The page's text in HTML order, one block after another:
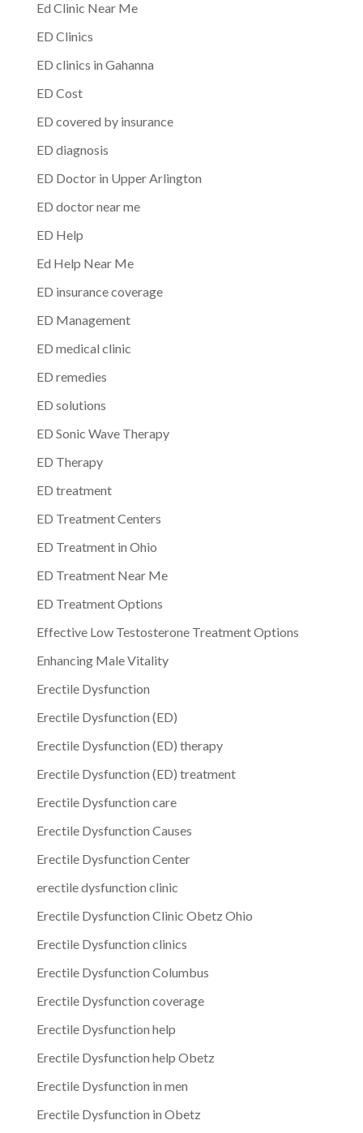
Ed Clinic Near Me
ED Clinics
ED clinics in Gahanna
ED Cost
ED covered by insurance
ED diagnosis
ED Doctor in Upper Arlington
ED doctor near me
ED Help
Ed Help Near Me
ED insurance coverage
ED Management
ED medical clinic
ED remedies
ED solutions
ED Sonic Wave Therapy
ED Therapy
ED treatment
ED Treatment Centers
ED Treatment in Ohio
ED Treatment Near Me
ED Treatment Options
Effective Low Testosterone Treatment Options
Enhancing Male Vitality
Erectile Dysfunction
Erectile Dysfunction (ED)
Erectile Dysfunction (ED) therapy
Erectile Dysfunction (ED) treatment
Erectile Dysfunction care
Erectile Dysfunction Causes
Erectile Dysfunction Center
erectile dysfunction clinic
Erectile Dysfunction Clinic Obetz Ohio
Erectile Dysfunction clinics
Erectile Dysfunction Columbus
Erectile Dysfunction coverage
Erectile Dysfunction help
Erectile Dysfunction help Obetz
Erectile Dysfunction in men
Erectile Dysfunction in Obetz